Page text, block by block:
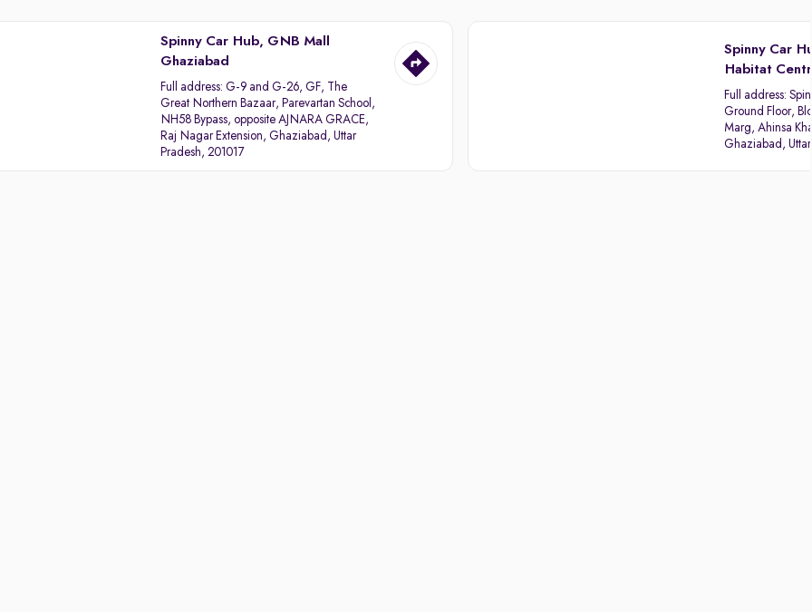
Spinny Car Hub, GNB Mall
Ghaziabad
Full address: G-9 and G-26, GF, The
Great Northern Bazaar, Parevartan School,
NH58 Bypass, opposite AJNARA GRACE,
Raj Nagar Extension, Ghaziabad, Uttar
Pradesh, 201017
Spinny Car
Habitat
Full address:
Ground Floor,
Marg, Ahinsa
Ghaziabad,